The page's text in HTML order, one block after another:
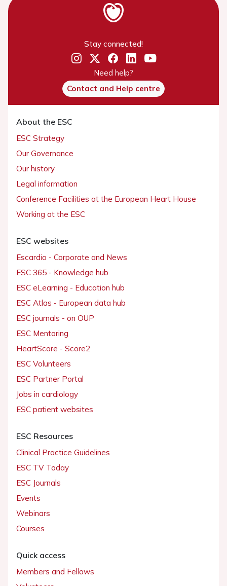
Stay connected!
Need help?
Contact and Help centre
About the ESC
ESC Strategy
Our Governance
Our history
Legal information
Conference Facilities at the European Heart House
Working at the ESC
ESC websites
Escardio - Corporate and News
ESC 365 - Knowledge hub
ESC eLearning - Education hub
ESC Atlas - European data hub
ESC journals - on OUP
ESC Mentoring
HeartScore - Score2
ESC Volunteers
ESC Partner Portal
Jobs in cardiology
ESC patient websites
ESC Resources
Clinical Practice Guidelines
ESC TV Today
ESC Journals
Events
Webinars
Courses
Quick access
Members and Fellows